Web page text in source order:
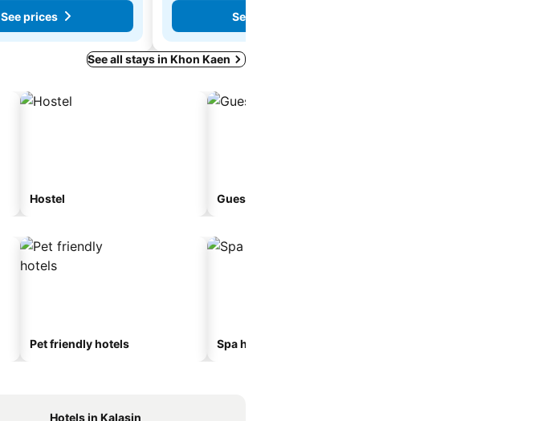
See prices
See prices
See all stays in Khon Kaen
Hostel Guesthouse
Pet friendly hotels Spa hotels
Hotels in Kalasin